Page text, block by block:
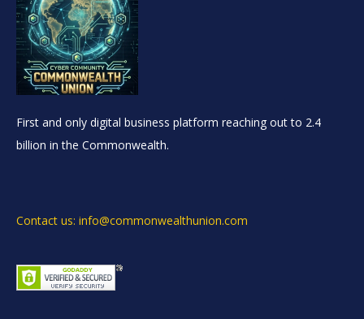
First and only digital business platform reaching out to 2.4
billion in the Commonwealth.
Contact us: info@commonwealthunion.com